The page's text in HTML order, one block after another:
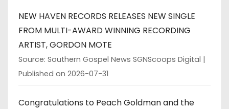
NEW HAVEN RECORDS RELEASES NEW SINGLE
FROM MULTI-AWARD WINNING RECORDING
ARTIST, GORDON MOTE
Source: Southern Gospel News SGNScoops Digital
Published on 2026-07-31
Congratulations to Peach Goldman and the